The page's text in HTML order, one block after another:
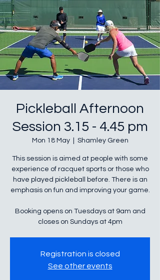
Pickleball Afternoon
Session 3.15 - 4.45 pm
Mon 18 May
  |
Shamley Green
This session is aimed at people with some
experience of racquet sports or those who
have played pickleball before. There is an
emphasis on fun and improving your game.
Booking opens on Tuesdays at 9am and
closes on Sundays at 4pm
Registration is closed
See other events